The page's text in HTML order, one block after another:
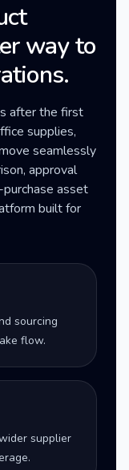
way to
after the first
supplies,
seamlessly
approval
asset
built for
sourcing
flow.
supplier